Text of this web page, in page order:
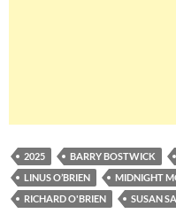
2025 BARRY BOSTWICK
LINUS O’BRIEN
MIDNIGHT
RICHARD O'BRIEN
SUSAN